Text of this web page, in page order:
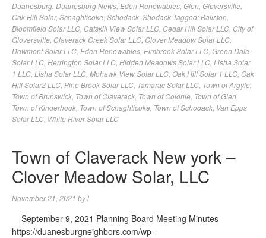
Duanesburg Duanesburg News Eden Renewables Glen Gloversville
Oak Hill Solar, Schaghticoke Schodack Shodack Tagged:Ballston
Bloomfield Solar LLC Catskill View Solar LLC Cedar Hill Solar LLC City of
Gloversville Claverack Creek Solar LLC Clover Meadow Solar LLC
Dowmont Solar LLC Eden Renewables Elmbrook Solar LLC Green Dale
Solar LLC Herrington Solar LLC Hidden Meadows Solar LLC Lisha Solar
1 LLC Lisha Solar LLC Mohawk View Solar LLC Oak Hill Solar 1 LLC Oak
Hill Solar2 LLC Pine Brook Solar LLC Tamarac Solar LLC Town of Argyle
Town of Brunswick Town of Claverack Town of Colonie Town of Glen
Town of Kinderhook Town of Schaghticoke Town of Schodack Van Epps
Solar LLC White River Solar LLC
Town of Claverack New york –
Clover Meadow Solar, LLC
November 21, 2021 byl
September 9, 2021 Planning Board Meeting Minutes
https://duanesburgneighbors.com/wp-